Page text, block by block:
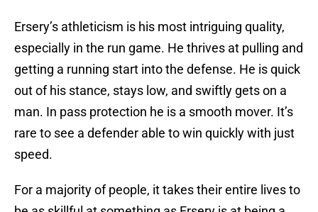
Ersery’s athleticism is his most intriguing quality,
especially in the run game. He thrives at pulling and
getting a running start into the defense. He is quick
out of his stance, stays low, and swiftly gets on a
man. In pass protection he is a smooth mover. It’s
rare to see a defender able to win quickly with just
speed.
For a majority of people, it takes their entire lives to